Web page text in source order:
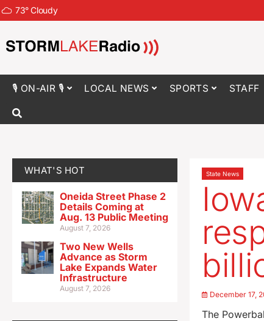
73°Cloudy
🎙 ON-AIR 🎙 LOCAL NEWS SPORTS STAFF
WHAT'S HOT
Oneida Street Phase 2
Details Coming at
Aug. 13 Public Meeting
August 7, 2026
Two New Wells
Advance as Storm
Lake Expands Water
Infrastructure
August 7, 2026
State News
December 17,
The